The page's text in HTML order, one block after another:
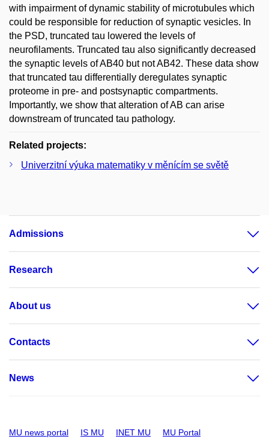
with impairment of dynamic stability of microtubules which
could be responsible for reduction of synaptic vesicles. In
the PSD, truncated tau lowered the levels of
neurofilaments. Truncated tau also significantly decreased
the synaptic levels of AB40 but not AB42. These data show
that truncated tau differentially deregulates synaptic
proteome in pre- and postsynaptic compartments.
Importantly, we show that alteration of AB can arise
downstream of truncated tau pathology.
Related projects:
Univerzitní výuka matematiky v měnícím se světě
Admissions
Research
About us
Contacts
News
MU news portal IS MU INET MU MU Portal